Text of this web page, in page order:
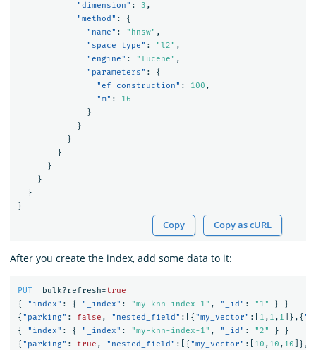
"dimension" : 3 ,
"method" :
{
"name" : "hnsw" ,
"space_type" : "l2" ,
"engine" : "lucene" ,
"parameters" :
{
"ef_construction" : 100 ,
"m" :
16
}
}
}
}
}
}
}
}
Copy Copy as cURL
After you create the index, add some data to it:
PUT _bulk?refresh=true
{
"index" : { "_index" : "my-knn-index-1" , "_id" : "1" }
}
{ "parking" : false , "nested_field" :[{ "my_vector" :[ 1 , 1 , 1 ]},{
{
"index" : { "_index" : "my-knn-index-1" , "_id" : "2" }
}
{ "parking" : true , "nested_field" :[{ "my_vector" :[ 10 , 10 , 10 ]},{